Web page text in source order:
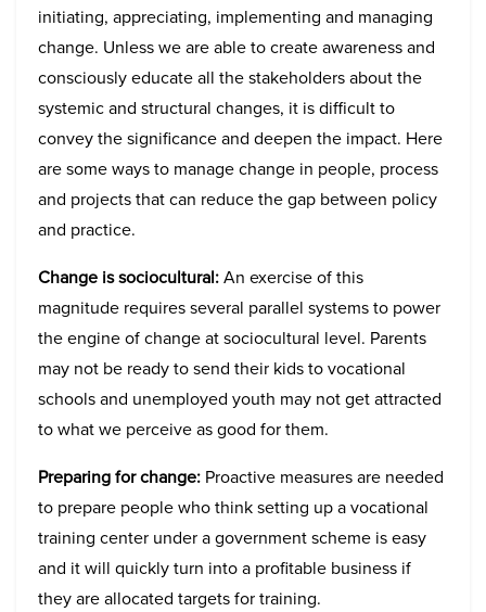
initiating, appreciating, implementing and managing
change. Unless we are able to create awareness and
consciously educate all the stakeholders about the
systemic and structural changes, it is difficult to
convey the significance and deepen the impact. Here
are some ways to manage change in people, process
and projects that can reduce the gap between policy
and practice.
Change is sociocultural:An exercise of this
magnitude requires several parallel systems to power
the engine of change at sociocultural level. Parents
may not be ready to send their kids to vocational
schools and unemployed youth may not get attracted
to what we perceive as good for them.
Preparing for change: Proactive measures are needed
to prepare people who think setting up a vocational
training center under a government scheme is easy
and it will quickly turn into a profitable business if
they are allocated targets for training.